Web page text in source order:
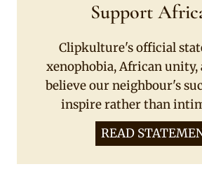
Support
Clipkulture's official
xenophobia, African unity,
believe our neighbour's
inspire rather than
READ